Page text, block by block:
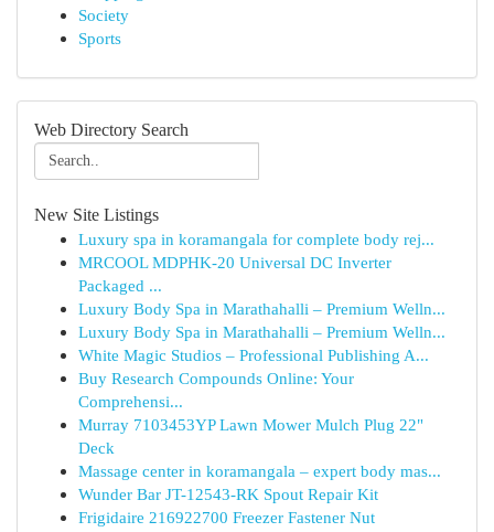
Society
Sports
Web Directory Search
New Site Listings
Luxury spa in koramangala for complete body rej...
MRCOOL MDPHK-20 Universal DC Inverter
Packaged ...
Luxury Body Spa in Marathahalli – Premium Welln...
Luxury Body Spa in Marathahalli – Premium Welln...
White Magic Studios – Professional Publishing A...
Buy Research Compounds Online: Your
Comprehensi...
Murray 7103453YP Lawn Mower Mulch Plug 22"
Deck
Massage center in koramangala – expert body mas...
Wunder Bar JT-12543-RK Spout Repair Kit
Frigidaire 216922700 Freezer Fastener Nut